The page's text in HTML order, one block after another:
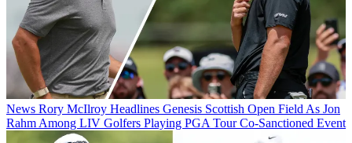
News Rory McIlroy Headlines Genesis Scottish Open Field As Jon
Rahm Among LIV Golfers Playing PGA Tour Co-Sanctioned Event